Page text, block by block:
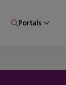
Portals